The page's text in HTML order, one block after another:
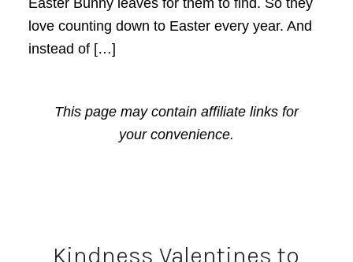
Easter Bunny leaves for them to find. So they
love counting down to Easter every year. And
instead of […]
This page may contain affiliate links for
your convenience.
Kindness Valentines to